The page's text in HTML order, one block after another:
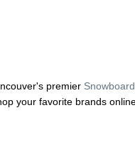
premier
your favorite brands